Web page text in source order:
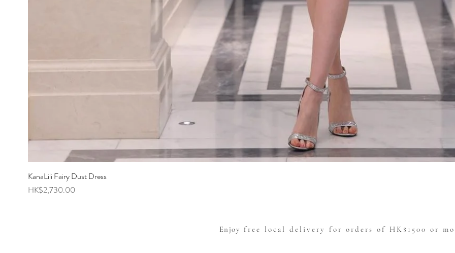
KanaLili Fairy Dust Dress
Price
HK$2,730.00
Enjoy free local delivery for orders of HK$1500 or